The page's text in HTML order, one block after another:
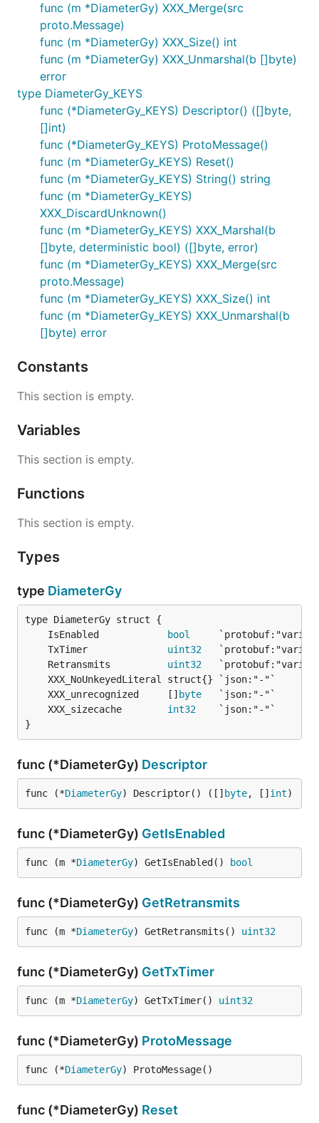
func (m *DiameterGy) XXX_Merge(src
proto.Message)
func (m *DiameterGy) XXX_Size() int
func (m *DiameterGy) XXX_Unmarshal(b []byte)
error
type DiameterGy_KEYS
func (*DiameterGy_KEYS) Descriptor() ([]byte,
[]int)
func (*DiameterGy_KEYS) ProtoMessage()
func (m *DiameterGy_KEYS) Reset()
func (m *DiameterGy_KEYS) String() string
func (m *DiameterGy_KEYS)
XXX_DiscardUnknown()
func (m *DiameterGy_KEYS) XXX_Marshal(b
[]byte, deterministic bool) ([]byte, error)
func (m *DiameterGy_KEYS) XXX_Merge(src
proto.Message)
func (m *DiameterGy_KEYS) XXX_Size() int
func (m *DiameterGy_KEYS) XXX_Unmarshal(b
[]byte) error
Constants
This section is empty.
Variables
This section is empty.
Functions
This section is empty.
Types
type DiameterGy
	IsEnabled
bool
	TxTimer
uint32
	Retransmits
uint32
	XXX_unrecognized     []
byte
	XXX_sizecache
int32
}
func (*DiameterGy) Descriptor
func (*DiameterGy) Descriptor() ([] byte, [] int)
func (*DiameterGy) GetIsEnabled
func (m *DiameterGy) GetIsEnabled() bool
func (*DiameterGy) GetRetransmits
func (m *DiameterGy) GetRetransmits() uint32
func (*DiameterGy) GetTxTimer
func (m *DiameterGy) GetTxTimer() uint32
func (*DiameterGy) ProtoMessage
func (*DiameterGy) ProtoMessage()
func (*DiameterGy) Reset